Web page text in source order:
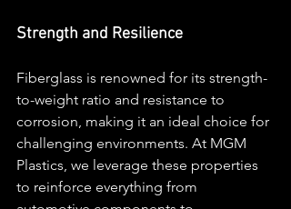
Strength and Resilience
Fiberglass is renowned for its strength-
to-weight ratio and resistance to
corrosion, making it an ideal choice for
challenging environments. At MGM
Plastics, we leverage these properties
to reinforce everything from